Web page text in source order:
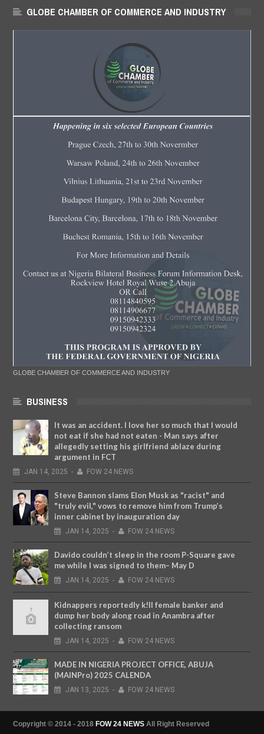
GLOBE CHAMBER OF COMMERCE AND INDUSTRY
GLOBE CHAMBER OF COMMERCE AND INDUSTRY
BUSINESS
It was an accident. I love her so much that I would
not eat if she had not eaten - Man says after
allegedly setting his girlfriend ablaze during
argument in FCT
JAN 14, 2025 - FOW 24 NEWS
Steve Bannon slams Elon Musk as "racist" and
"truly evil," vows to remove him from Trump’s
inner cabinet by inauguration day
JAN 14, 2025 - FOW 24 NEWS
Davido couldn’t sleep in the room P-Square gave
me while I was signed to them– May D
JAN 14, 2025 - FOW 24 NEWS
Kidnappers reportedly k!ll female banker and
dump her body along road in Anambra after
collecting ransom
JAN 14, 2025 - FOW 24 NEWS
MADE IN NIGERIA PROJECT OFFICE, ABUJA
(MAINPro) 2025 CALENDA
JAN 13, 2025 - FOW 24 NEWS
Copyright © 2014 - 2018 FOW 24 NEWS All Right Reserved